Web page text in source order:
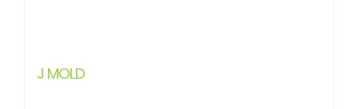
J MOLD